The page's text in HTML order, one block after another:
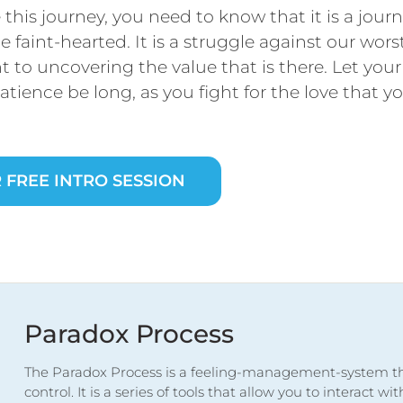
journey, you need to know that it is a
faint-hearted. It is a struggle against our
to uncovering the value that is there. Let
be long, as you fight for the love that
INTRO SESSION
Paradox Process
The Paradox Process is a feeling-management-system
control. It is a series of tools that allow you to interact